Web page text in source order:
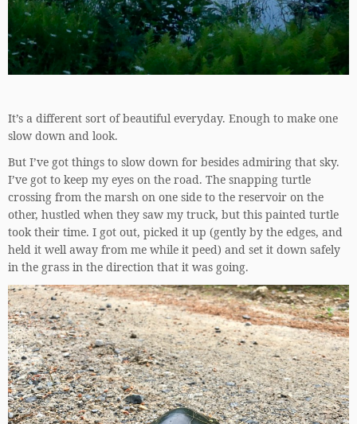
It’s a different sort of beautiful everyday. Enough to make one
slow down and look.
But I’ve got things to slow down for besides admiring that sky.
I’ve got to keep my eyes on the road. The snapping turtle
crossing from the marsh on one side to the reservoir on the
other, hustled when they saw my truck, but this painted turtle
took their time. I got out, picked it up (gently by the edges, and
held it well away from me while it peed) and set it down safely
in the grass in the direction that it was going.